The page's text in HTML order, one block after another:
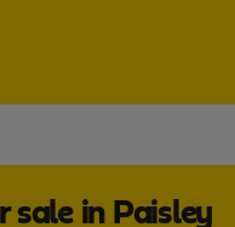
sale in Paisley